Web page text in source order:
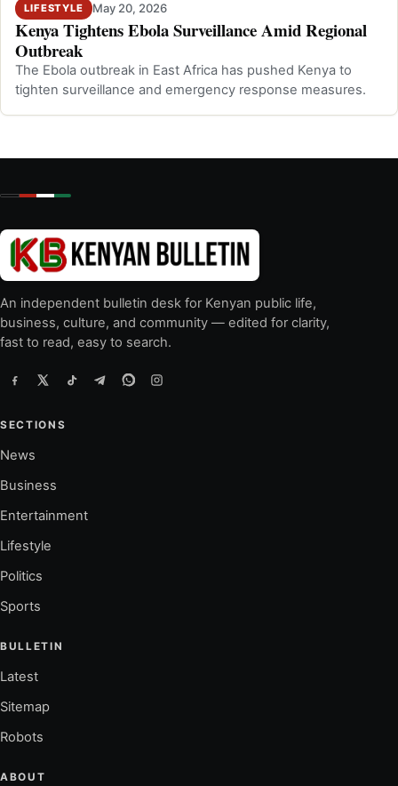
LIFESTYLE May 20, 2026
Kenya Tightens Ebola Surveillance Amid Regional
Outbreak
The Ebola outbreak in East Africa has pushed Kenya to
tighten surveillance and emergency response measures.
An independent bulletin desk for Kenyan public life,
business, culture, and community — edited for clarity,
fast to read, easy to search.
SECTIONS
News
Business
Entertainment
Lifestyle
Politics
Sports
BULLETIN
Latest
Sitemap
Robots
ABOUT